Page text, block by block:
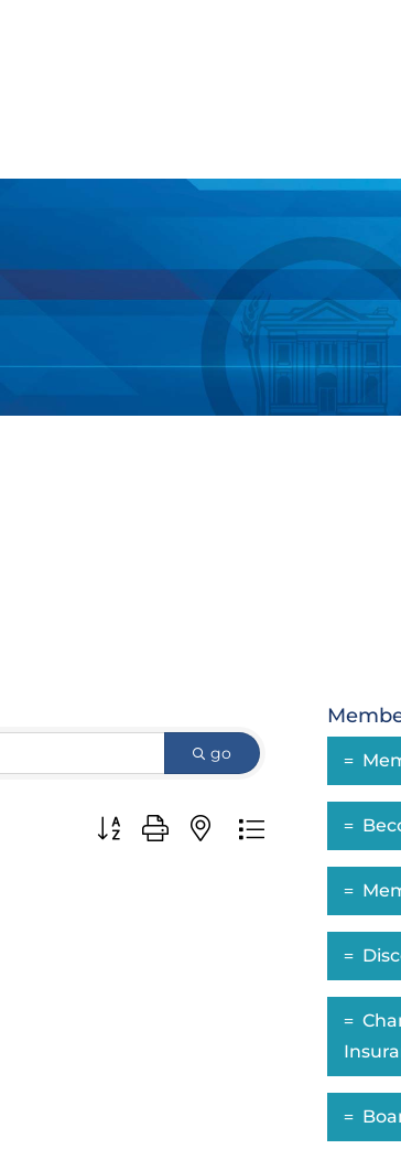
go
Button group with nested dropdown